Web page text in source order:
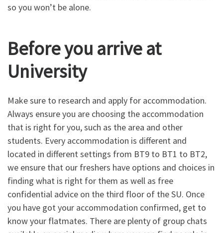
so you won’t be alone.
Before you arrive at
University
Make sure to research and apply for accommodation.
Always ensure you are choosing the accommodation
that is right for you, such as the area and other
students. Every accommodation is different and
located in different settings from BT9 to BT1 to BT2,
we ensure that our freshers have options and choices in
finding what is right for them as well as free
confidential advice on the third floor of the SU. Once
you have got your accommodation confirmed, get to
know your flatmates. There are plenty of group chats